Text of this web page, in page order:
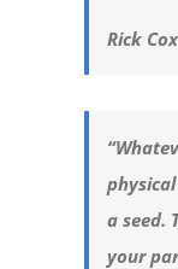
Rick Cox
a seed.
your